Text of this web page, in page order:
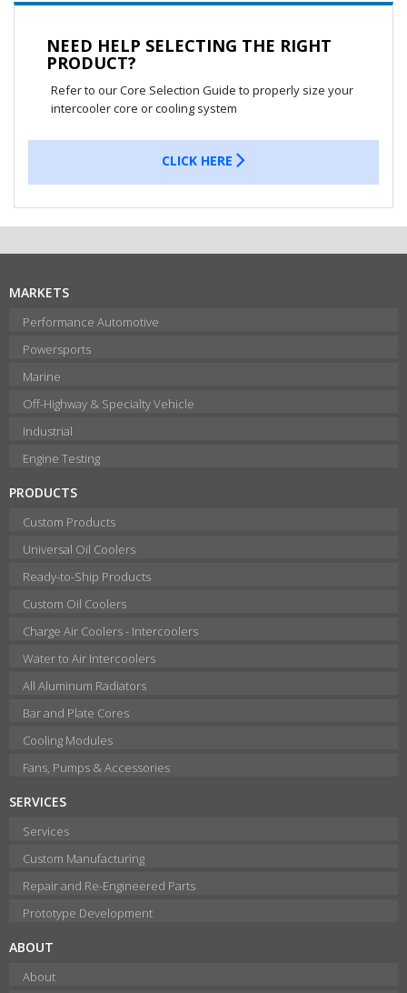
NEED HELP SELECTING THE RIGHT
PRODUCT?
Refer to our Core Selection Guide to properly size your
intercooler core or cooling system
CLICK HERE
MARKETS
Performance Automotive
Powersports
Marine
Off-Highway & Specialty Vehicle
Industrial
Engine Testing
PRODUCTS
Custom Products
Universal Oil Coolers
Ready-to-Ship Products
Custom Oil Coolers
Charge Air Coolers - Intercoolers
Water to Air Intercoolers
All Aluminum Radiators
Bar and Plate Cores
Cooling Modules
Fans, Pumps & Accessories
SERVICES
Services
Custom Manufacturing
Repair and Re-Engineered Parts
Prototype Development
ABOUT
About